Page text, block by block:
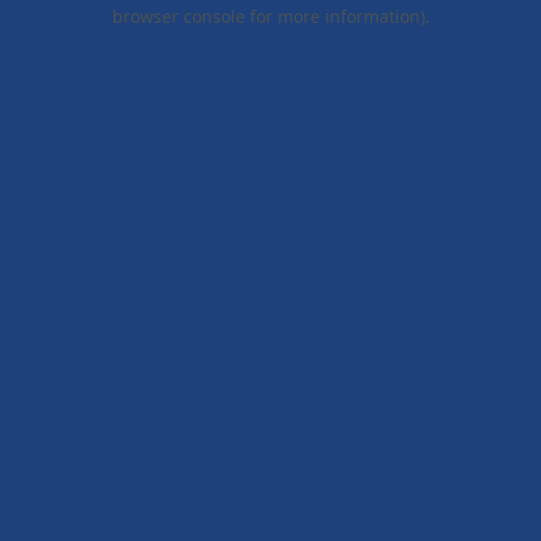
browser console for more information).